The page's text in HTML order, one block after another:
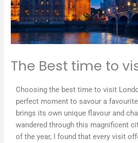
The Best time to
Choosing the best time to visit
perfect moment to savour a
brings its own unique flavour and
wandered through this magnificent
of the year, I found that every visit